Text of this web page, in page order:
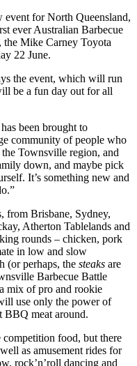
event for North Queensland,
ever Australian Barbecue
Mike Carney Toyota
22 June.
the event, which will run
be a fun day out for all
been brought to
community of people who
Townsville region, and
down, and maybe pick
It’s something new and
from Brisbane, Sydney,
Atherton Tablelands and
rounds – chicken, pork
in low and slow
(or perhaps, the steaks are
Barbecue Battle
mix of pro and rookie
use only the power of
BBQ meat around.
competition food, but there
as amusement rides for
rock’n’roll dancing and